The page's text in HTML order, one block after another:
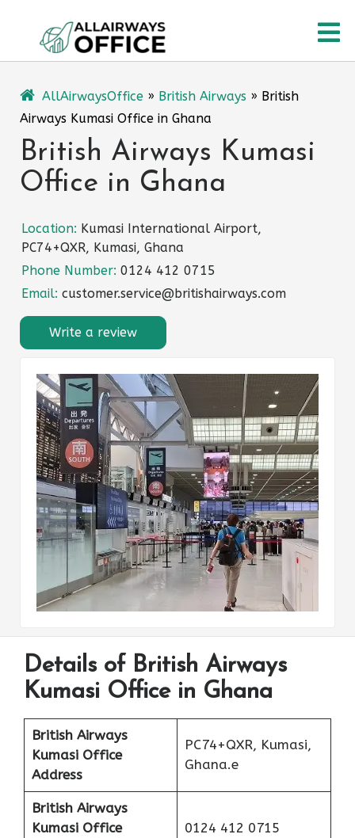
content
AllAirwaysOffice » British Airways » British
Airways Kumasi Office in Ghana
British Airways Kumasi
Office in Ghana
Location: Kumasi International Airport,
PC74+QXR, Kumasi, Ghana
Phone Number: 0124 412 0715
Email: customer.service@britishairways.com
Write a review
Details of British Airways
Kumasi Office in Ghana
British Airways
Kumasi Office
Address
PC74+QXR, Kumasi,
Ghana.e
British Airways
Kumasi Office
0124 412 0715